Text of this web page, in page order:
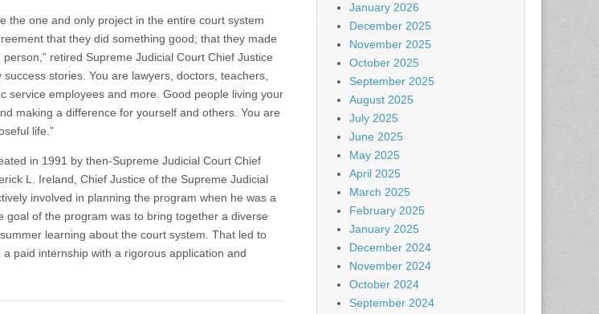
the one and only project in the entire court system
that they did something good; that they made
retired Supreme Judicial Court Chief Justice
stories. You are lawyers, doctors, teachers,
service employees and more. Good people living your
making a difference for yourself and others. You are
life.”
in 1991 by then-Supreme Judicial Court Chief
L. Ireland, Chief Justice of the Supreme Judicial
involved in planning the program when he was a
goal of the program was to bring together a diverse
learning about the court system. That led to
paid internship with a rigorous application and
January 2026
December 2025
November 2025
October 2025
September 2025
August 2025
July 2025
June 2025
May 2025
April 2025
March 2025
February 2025
January 2025
December 2024
November 2024
October 2024
September 2024